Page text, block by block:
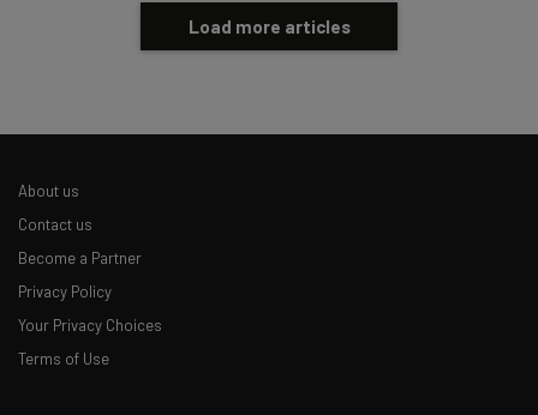
Load more articles
About us
Contact us
Become a Partner
Privacy Policy
Your Privacy Choices
Terms of Use